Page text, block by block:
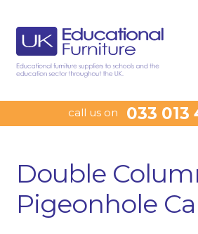
call us on 033 013
Double
Pigeonhole